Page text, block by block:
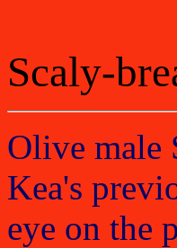
Scaly-
Olive male
Kea's
eye on the